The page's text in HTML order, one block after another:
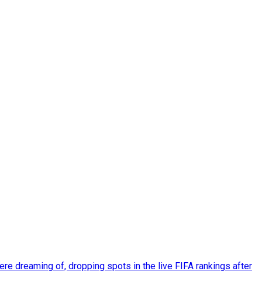
dreaming of, dropping spots in the live FIFA rankings after